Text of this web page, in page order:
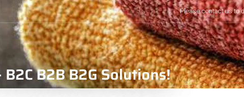
Please contact us to
B2B B2G Solutions!